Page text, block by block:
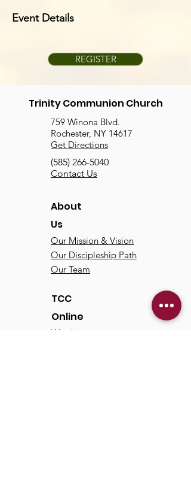
Event Details
REGISTER
Trinity Communion Church
759 Winona Blvd.
Rochester, NY 14617
Get Directions
(585) 266-5040
Contact Us
About
Us
Our Mission & Vision
Our Discipleship Path
Our Team
TCC
Online
Watch